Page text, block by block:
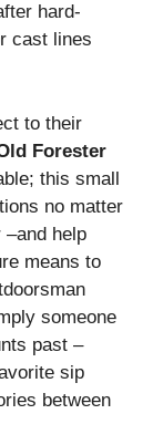
hard-
cast lines
to their
Forester
this small
no matter
help
means to
someone
past –
sip
between